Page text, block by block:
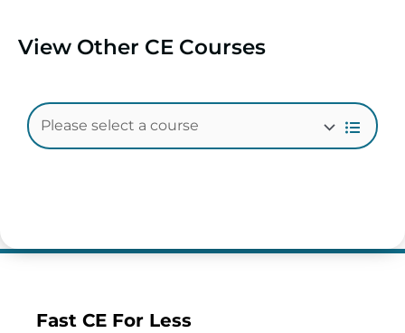
View Other CE Courses
Fast CE For Less